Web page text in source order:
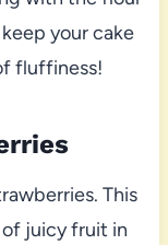
your cake
fluffiness!
This
juicy fruit in